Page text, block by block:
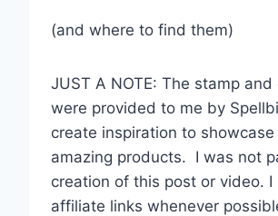
(and where to find them)
JUST A NOTE: The stamp
were provided to me by
create inspiration to showcase
amazing products. I was not
creation of this post or video. I
affiliate links whenever